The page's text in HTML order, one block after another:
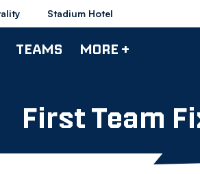
Stadium Hotel
TEAMS MORE +
First Team